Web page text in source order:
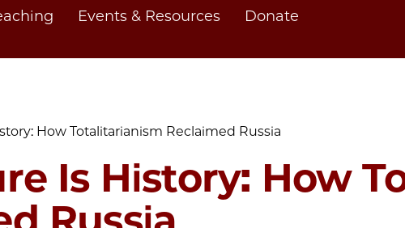
Events & Resources Donate
How Totalitarianism Reclaimed Russia
Is History: How